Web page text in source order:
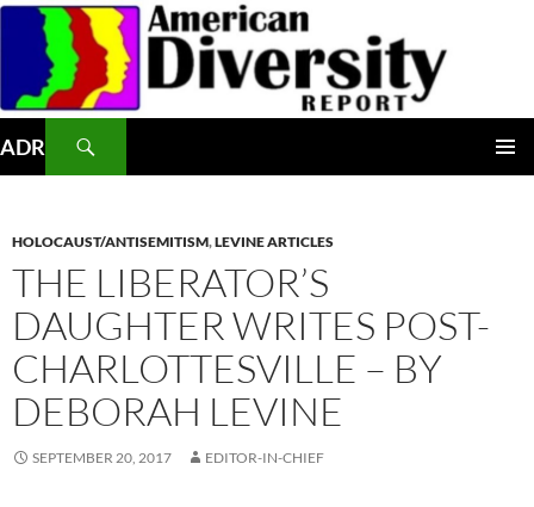
Skip
content
ADR
HOLOCAUST/ANTISEMITISM,LEVINE ARTICLES
THE LIBERATOR’S
DAUGHTER WRITES POST-
CHARLOTTESVILLE – BY
DEBORAH LEVINE
SEPTEMBER 20, 2017 EDITOR-IN-CHIEF